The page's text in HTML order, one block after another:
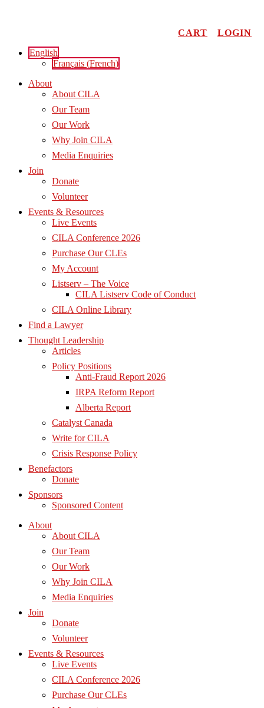
CART
LOGIN
English
Français (French)
About
About CILA
Our Team
Our Work
Why Join CILA
Media Enquiries
Join
Donate
Volunteer
Events & Resources
Live Events
CILA Conference 2026
Purchase Our CLEs
My Account
Listserv – The Voice
CILA Listserv Code of Conduct
CILA Online Library
Find a Lawyer
Thought Leadership
Articles
Policy Positions
Anti-Fraud Report 2026
IRPA Reform Report
Alberta Report
Catalyst Canada
Write for CILA
Crisis Response Policy
Benefactors
Donate
Sponsors
Sponsored Content
About
About CILA
Our Team
Our Work
Why Join CILA
Media Enquiries
Join
Donate
Volunteer
Events & Resources
Live Events
CILA Conference 2026
Purchase Our CLEs